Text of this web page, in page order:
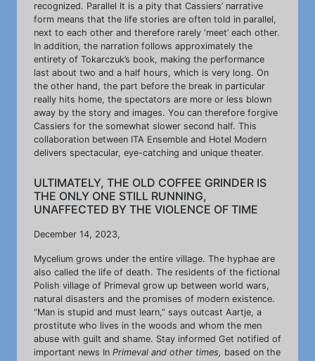
recognized. Parallel It is a pity that Cassiers’ narrative
form means that the life stories are often told in parallel,
next to each other and therefore rarely ‘meet’ each other.
In addition, the narration follows approximately the
entirety of Tokarczuk’s book, making the performance
last about two and a half hours, which is very long. On
the other hand, the part before the break in particular
really hits home, the spectators are more or less blown
away by the story and images. You can therefore forgive
Cassiers for the somewhat slower second half. This
collaboration between ITA Ensemble and Hotel Modern
delivers spectacular, eye-catching and unique theater.
ULTIMATELY, THE OLD COFFEE GRINDER IS
THE ONLY ONE STILL RUNNING,
UNAFFECTED BY THE VIOLENCE OF TIME
December 14, 2023,
Mycelium grows under the entire village. The hyphae are
also called the life of death. The residents of the fictional
Polish village of Primeval grow up between world wars,
natural disasters and the promises of modern existence.
“Man is stupid and must learn,” says outcast Aartje, a
prostitute who lives in the woods and whom the men
abuse with guilt and shame. Stay informed Get notified of
important news In Primeval and other times, based on the